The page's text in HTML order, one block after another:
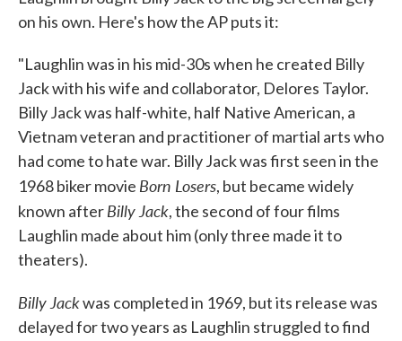
on his own. Here's how the AP puts it:
"Laughlin was in his mid-30s when he created Billy
Jack with his wife and collaborator, Delores Taylor.
Billy Jack was half-white, half Native American, a
Vietnam veteran and practitioner of martial arts who
had come to hate war. Billy Jack was first seen in the
1968 biker movie Born Losers, but became widely
known afterBilly Jack, the second of four films
Laughlin made about him (only three made it to
theaters).
Billy Jackwas completed in 1969, but its release was
delayed for two years as Laughlin struggled to find